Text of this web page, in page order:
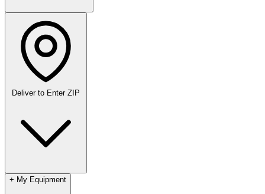
Deliver to Enter ZIP
+ My Equipment